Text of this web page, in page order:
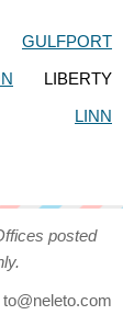
GULFPORT
LIBERTY
LINN
posted
to@neleto.com